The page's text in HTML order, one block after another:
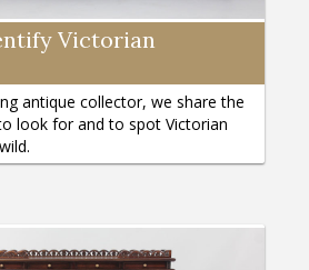
Victorian
antique collector, we share the
look for and to spot Victorian